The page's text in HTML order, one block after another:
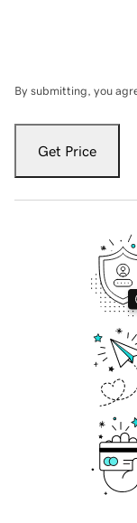
By submitting, you
Get Price